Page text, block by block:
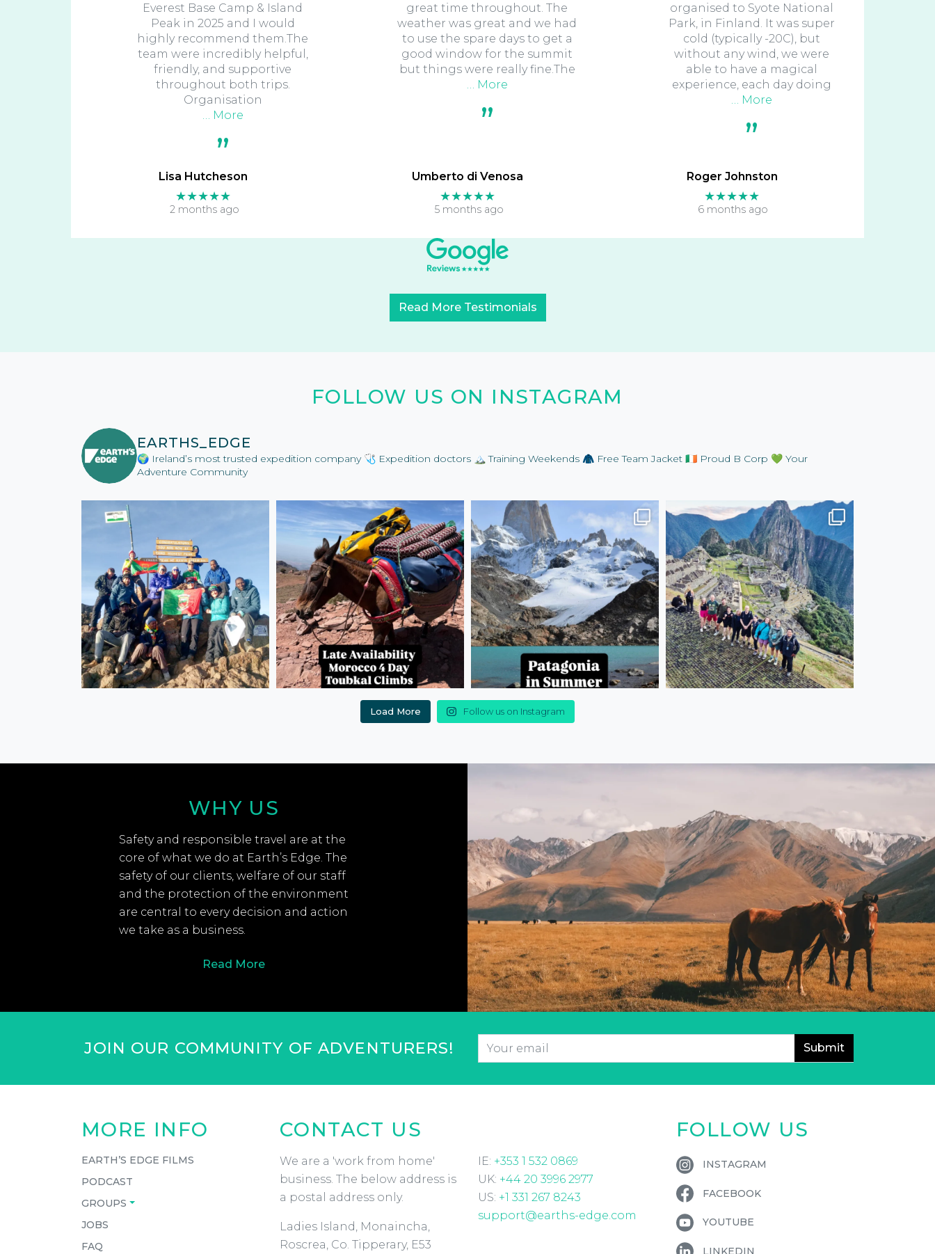
Lisa Hutcheson
★★★★★
2 months ago
Everest Base Camp & Island
Peak in 2025 and I would
highly recommend them.The
team were incredibly helpful,
friendly, and supportive
throughout both trips.
Organisation
… More
Umberto di Venosa
★★★★★
5 months ago
great time throughout. The
weather was great and we had
to use the spare days to get a
good window for the summit
but things were really fine.The
… More
Roger Johnston
★★★★★
6 months ago
organised to Syote National
Park, in Finland. It was super
cold (typically -20C), but
without any wind, we were
able to have a magical
experience, each day doing
… More
Read More Testimonials
FOLLOW US ON INSTAGRAM
EARTHS_EDGE
🌍 Ireland’s most trusted expedition company🩺 Expedition doctors 🏔️ Training Weekends 🧥 Free Team Jacket 🇮🇪 Proud B Corp 💚 Your
Adventure Community
Load More Follow us on Instagram
WHY US
Safety and responsible travel are at the
core of what we do at Earth’s Edge. The
safety of our clients, welfare of our staff
and the protection of the environment
are central to every decision and action
we take as a business.
Read More
JOIN OUR COMMUNITY OF ADVENTURERS! Email
MORE INFO
EARTH’S EDGE FILMS
PODCAST
GROUPS
JOBS
FAQ
CONTACT US
We are a 'work from home'
business. The below address is
a postal address only.
Ladies Island, Monaincha,
Roscrea, Co. Tipperary, E53
IE: +353 1 532 0869
UK: +44 20 3996 2977
US: +1 331 267 8243
support@earths-edge.com
FOLLOW US
INSTAGRAM
FACEBOOK
YOUTUBE
LINKEDIN